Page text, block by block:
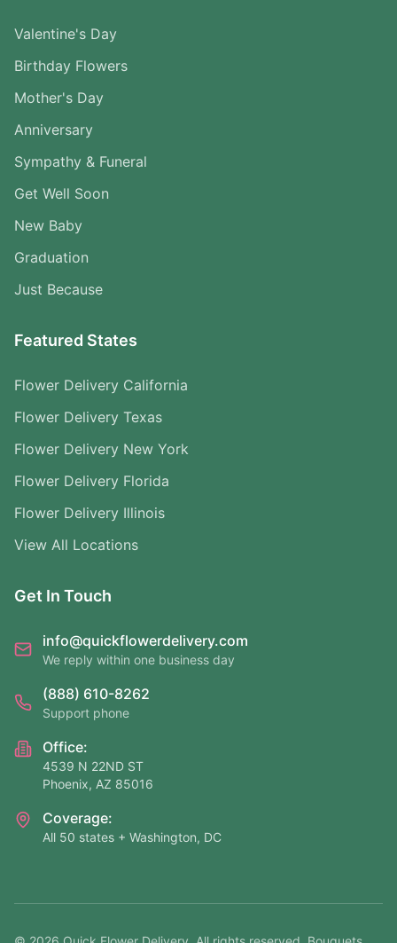
Valentine's Day
Birthday Flowers
Mother's Day
Anniversary
Sympathy & Funeral
Get Well Soon
New Baby
Graduation
Just Because
Featured States
Flower Delivery California
Flower Delivery Texas
Flower Delivery New York
Flower Delivery Florida
Flower Delivery Illinois
View All Locations
Get In Touch
info@quickflowerdelivery.com
We reply within one business day
(888) 610-8262
Support phone
Office:
4539 N 22ND ST
Phoenix, AZ 85016
Coverage:
All 50 states + Washington, DC